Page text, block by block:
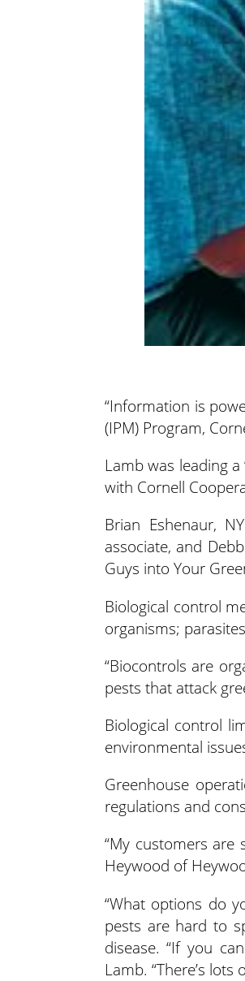
“Information is
(IPM) Program,
Lamb was leading
with Cornell
Brian Eshenaur,
associate, and
Guys into Your
Biological control
organisms;
“Biocontrols are
pests that attack
Biological control
environmental
Greenhouse
regulations and
“My customers are
Heywood of
“What options do
pests are hard to
disease. “If you
Lamb. “There’s